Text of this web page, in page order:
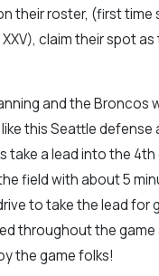
their roster, (first time
claim their spot
and the Broncos
like this Seattle defense
take a lead into the
field with about 5
to take the lead for
throughout the
the game folks!